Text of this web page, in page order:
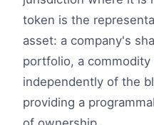
token is the
asset: a company's
portfolio, a commodity
independently of the
providing a